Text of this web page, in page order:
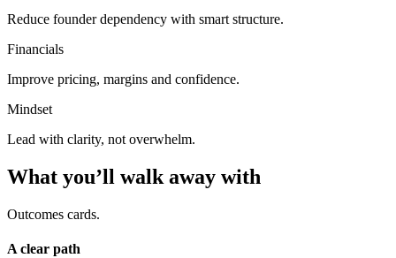
Reduce founder dependency with smart structure.
Financials
Improve pricing, margins and confidence.
Mindset
Lead with clarity, not overwhelm.
What you’ll walk away with
Outcomes cards.
A clear path